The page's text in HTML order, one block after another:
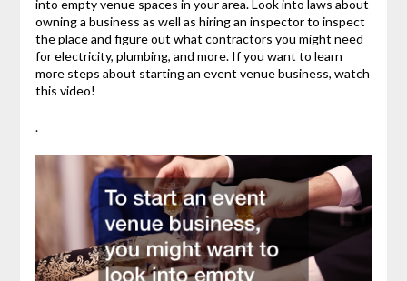
into empty venue spaces in your area. Look into laws about
owning a business as well as hiring an inspector to inspect
the place and figure out what contractors you might need
for electricity, plumbing, and more. If you want to learn
more steps about starting an event venue business, watch
this video!
.